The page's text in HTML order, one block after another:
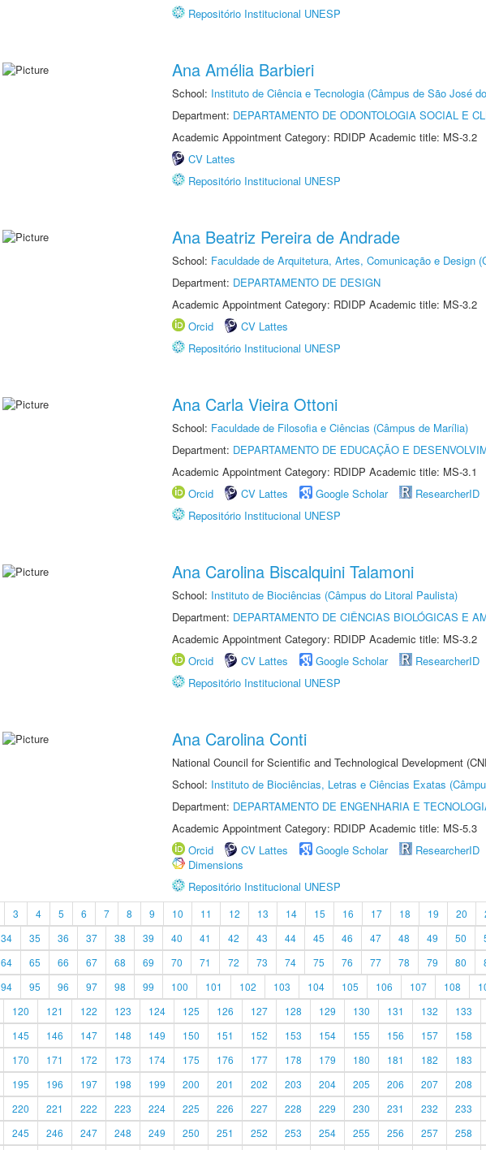
Repositório Institucional UNESP
Ana Amélia Barbieri
School: Instituto de Ciência e Tecnologia (Câmpus de São José
Department: DEPARTAMENTO DE ODONTOLOGIA SOCIAL E
Academic Appointment Category: RDIDP Academic title: MS-3.2
CV Lattes
Repositório Institucional UNESP
Ana Beatriz Pereira de Andrade
School: Faculdade de Arquitetura, Artes, Comunicação e Design
Department: DEPARTAMENTO DE DESIGN
Academic Appointment Category: RDIDP Academic title: MS-3.2
Orcid
CV Lattes
Repositório Institucional UNESP
Ana Carla Vieira Ottoni
School: Faculdade de Filosofia e Ciências (Câmpus de Marília)
Department: DEPARTAMENTO DE EDUCAÇÃO E
Academic Appointment Category: RDIDP Academic title: MS-3.1
Orcid
CV Lattes Google Scholar
ResearcherID
Repositório Institucional UNESP
Ana Carolina Biscalquini Talamoni
School: Instituto de Biociências (Câmpus do Litoral Paulista)
Department: DEPARTAMENTO DE CIÊNCIAS BIOLÓGICAS E
Academic Appointment Category: RDIDP Academic title: MS-3.2
Orcid
CV Lattes Google Scholar ResearcherID
Repositório Institucional UNESP
Ana Carolina Conti
National Council for Scientific and Technological Development
School: Instituto de Biociências, Letras e Ciências Exatas
Department: DEPARTAMENTO DE ENGENHARIA E
Academic Appointment Category: RDIDP Academic title: MS-5.3
Orcid
CV Lattes Google Scholar ResearcherID
Dimensions
Repositório Institucional UNESP
3 4 5 6 7 8 9 10 11 12 13 14 15 16 17 18 19 20
34 35 36 37 38 39 40 41 42 43 44 45 46 47 48 49 50
64 65 66 67 68 69 70 71 72 73 74 75 76 77 78 79 80
94 95 96 97 98 99 100 101 102 103 104 105 106 107 108
120 121 122 123 124 125 126 127 128 129 130 131 132 133
145 146 147 148 149 150 151 152 153 154 155 156 157 158
170 171 172 173 174 175 176 177 178 179 180 181 182 183
195 196 197 198 199 200 201 202 203 204 205 206 207 208
220 221 222 223 224 225 226 227 228 229 230 231 232 233
245 246 247 248 249 250 251 252 253 254 255 256 257 258